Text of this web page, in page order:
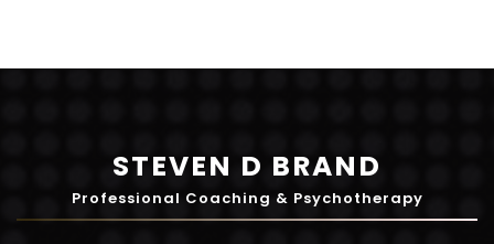
STEVEN D BRAND
Professional Coaching & Psychotherapy